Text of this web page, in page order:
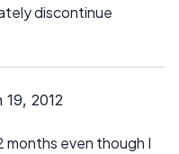
discontinue
2012
months even though I